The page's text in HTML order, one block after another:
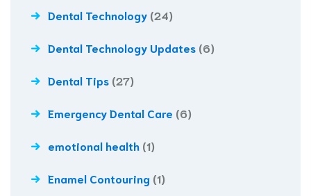
Dental Technology (24)
Dental Technology Updates (6)
Dental Tips (27)
Emergency Dental Care (6)
emotional health (1)
Enamel Contouring (1)